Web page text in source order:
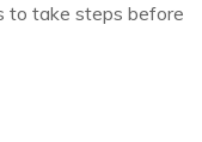
to take steps before